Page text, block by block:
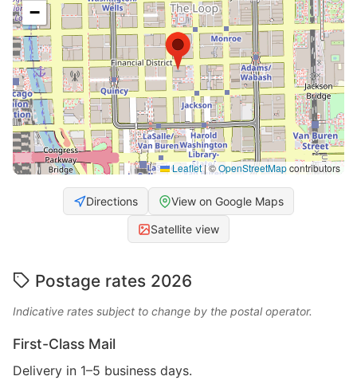
−
Leaflet |©OpenStreetMapcontributors
Directions View on Google Maps
Satellite view
Postage rates 2026
Indicative rates subject to change by the postal operator.
First-Class Mail
Delivery in 1–5 business days.